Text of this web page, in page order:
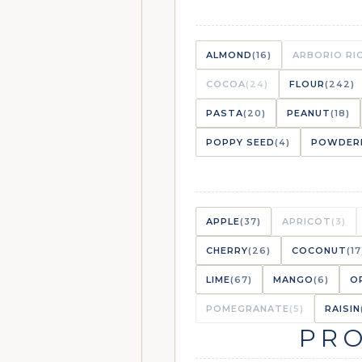
ALMOND(16) ARBORIO
COCOA(24) FLOUR(242)
PASTA(20) PEANUT(18)
POPPY SEED(4)
APPLE(37) APRICOT (3)
CHERRY(26) COCONUT
LIME(67) MANGO(6)
POMEGRANATE (5) RAISIN